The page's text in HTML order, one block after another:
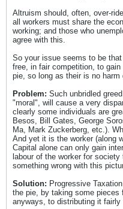
Altruism should, often, over-
all workers must share the
working; and those who
agree with this.
So your issue seems to be
free, in fair competition, to
pie, so long as their is no
Problem: Such unbridled
"moral", will cause a very
clearly some individuals are
Besos, Bill Gates, George
Ma, Mark Zuckerberg, etc.).
And yet it is the worker (along
Capital alone can only gain
labour of the worker for
something wrong with this
Solution: Progressive
the pie, by taking some pieces
anyways, to distributing it